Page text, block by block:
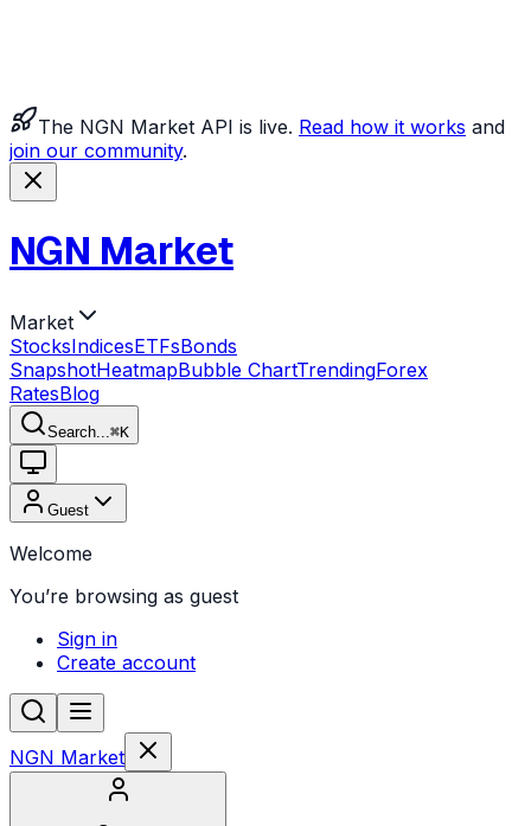
The NGN Market API is live. Read how it works and
join our community.
NGN Market
Market
StocksIndicesETFsBonds
SnapshotHeatmapBubble ChartTrendingForex
RatesBlog
Search... ⌘K
Guest
Welcome
You’re browsing as guest
Sign in
Create account
NGN Market